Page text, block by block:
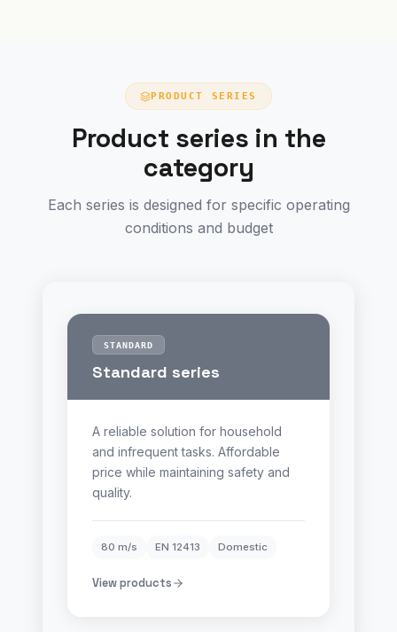
PRODUCT SERIES
Product series in the
category
Each series is designed for specific operating
conditions and budget
STANDARD
Standard series
A reliable solution for household
and infrequent tasks. Affordable
price while maintaining safety and
quality.
80 m/s EN 12413 Domestic
View products